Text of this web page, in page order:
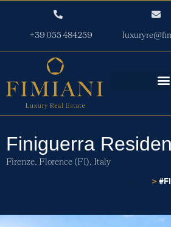
+39 055 484259
Finiguerra
Firenze, Florence (FI), Italy
>